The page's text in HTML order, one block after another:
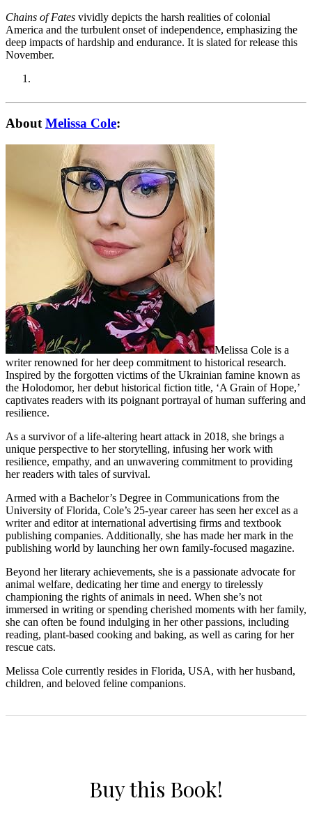
Chains of Fates vividly depicts the harsh realities of colonial
America and the turbulent onset of independence, emphasizing the
deep impacts of hardship and endurance. It is slated for release this
November.
AboutMelissa Cole:
Melissa Cole is a
writer renowned for her deep commitment to historical research.
Inspired by the forgotten victims of the Ukrainian famine known as
the Holodomor, her debut historical fiction title, ‘A Grain of Hope,’
captivates readers with its poignant portrayal of human suffering and
resilience.
As a survivor of a life-altering heart attack in 2018, she brings a
unique perspective to her storytelling, infusing her work with
resilience, empathy, and an unwavering commitment to providing
her readers with tales of survival.
Armed with a Bachelor’s Degree in Communications from the
University of Florida, Cole’s 25-year career has seen her excel as a
writer and editor at international advertising firms and textbook
publishing companies. Additionally, she has made her mark in the
publishing world by launching her own family-focused magazine.
Beyond her literary achievements, she is a passionate advocate for
animal welfare, dedicating her time and energy to tirelessly
championing the rights of animals in need. When she’s not
immersed in writing or spending cherished moments with her family,
she can often be found indulging in her other passions, including
reading, plant-based cooking and baking, as well as caring for her
rescue cats.
Melissa Cole currently resides in Florida, USA, with her husband,
children, and beloved feline companions.
Buy this Book!